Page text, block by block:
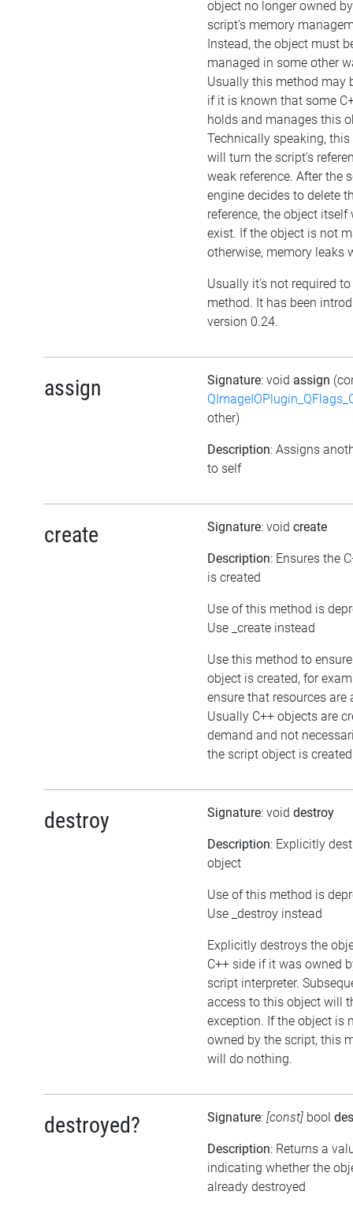
object no longer owned
script's memory
Instead, the object must
managed in some other
Usually this method may
if it is known that some
holds and manages this
Technically speaking,
will turn the script's
weak reference. After the
engine decides to delete
reference, the object
exist. If the object is not
otherwise, memory leaks
Usually it's not required
method. It has been
version 0.24.
assign Signature: void assign
other)
Description: Assigns
to self
create Signature: void create
Description: Ensures the
is created
Use of this method is
Use _create instead
Use this method to
object is created, for
ensure that resources are
Usually C++ objects are
demand and not
the script object is
destroy Signature: void destroy
Description: Explicitly
object
Use of this method is
Use _destroy instead
Explicitly destroys the
C++ side if it was owned
script interpreter.
access to this object will
exception. If the object is
owned by the script, this
will do nothing.
destroyed? Signature: [const] bool
Description: Returns a
indicating whether the
already destroyed